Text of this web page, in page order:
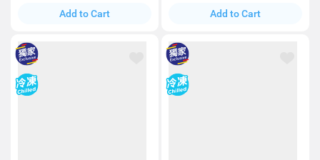
Add to Cart Add to Cart